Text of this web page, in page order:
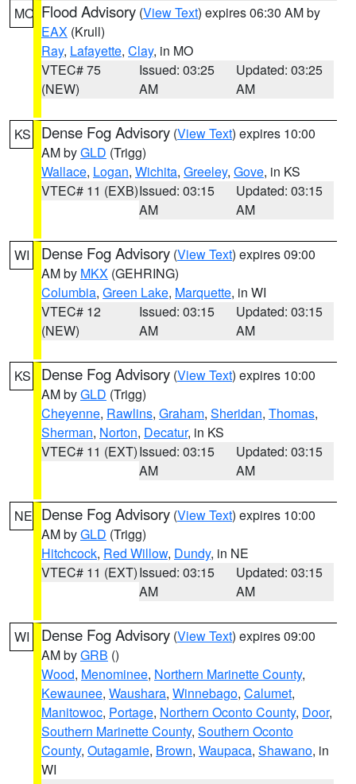
MO Flood Advisory (View Text) expires 06:30 AM by
EAX (Krull)
Ray, Lafayette, Clay, in MO
VTEC# 75
(NEW)
Issued: 03:25
AM
Updated: 03:25
AM
KS Dense Fog Advisory (View Text) expires 10:00
AM byGLD (Trigg)
Wallace, Logan, Wichita, Greeley, Gove, in KS
VTEC# 11 (EXB)Issued: 03:15
AM
Updated: 03:15
AM
WI Dense Fog Advisory (View Text) expires 09:00
AM by MKX (GEHRING)
Columbia, Green Lake, Marquette, in WI
VTEC# 12
(NEW)
Issued: 03:15
AM
Updated: 03:15
AM
KS Dense Fog Advisory (View Text) expires 10:00
AM byGLD (Trigg)
Cheyenne, Rawlins, Graham, Sheridan, Thomas,
Sherman, Norton, Decatur, in KS
VTEC# 11 (EXT)Issued: 03:15
AM
Updated: 03:15
AM
NE Dense Fog Advisory (View Text) expires 10:00
AM byGLD (Trigg)
Hitchcock, Red Willow, Dundy, in NE
VTEC# 11 (EXT)Issued: 03:15
AM
Updated: 03:15
AM
WI Dense Fog Advisory (View Text) expires 09:00
AM byGRB ()
Wood, Menominee, Northern Marinette County,
Kewaunee, Waushara, Winnebago, Calumet,
Manitowoc, Portage, Northern Oconto County, Door,
Southern Marinette County, Southern Oconto
County, Outagamie, Brown, Waupaca, Shawano, in
WI